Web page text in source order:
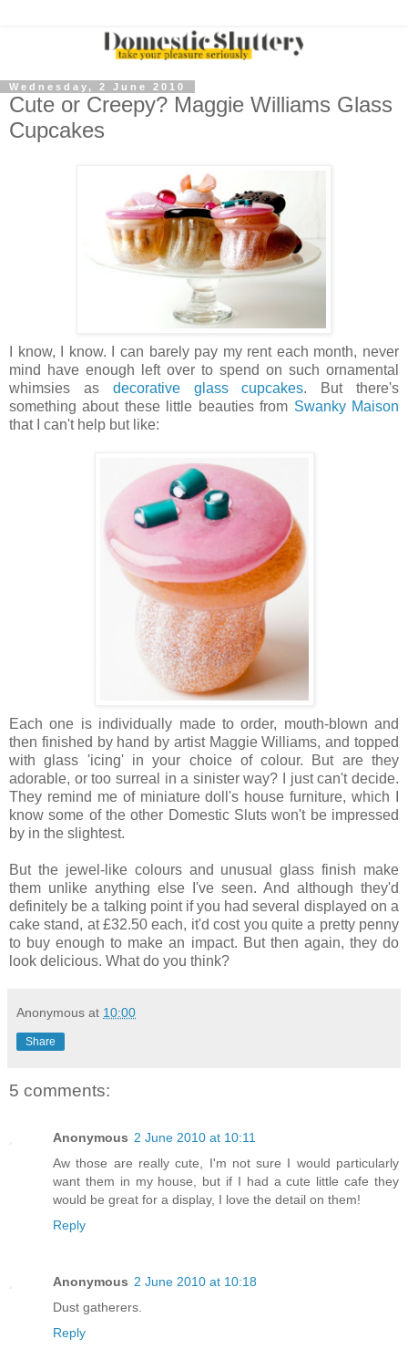
Wednesday, 2 June 2010
Cute or Creepy? Maggie Williams Glass
Cupcakes
I know, I know. I can barely pay my rent each month, never
mind have enough left over to spend on such ornamental
whimsies as decorative glass cupcakes. But there's
something about these little beauties from Swanky Maison
that I can't help but like:
Each one is individually made to order, mouth-blown and
then finished by hand by artist Maggie Williams, and topped
with glass 'icing' in your choice of colour. But are they
adorable, or too surreal in a sinister way? I just can't decide.
They remind me of miniature doll's house furniture, which I
know some of the other Domestic Sluts won't be impressed
by in the slightest.
But the jewel-like colours and unusual glass finish make
them unlike anything else I've seen. And although they'd
definitely be a talking point if you had several displayed on a
cake stand, at £32.50 each, it'd cost you quite a pretty penny
to buy enough to make an impact. But then again, they do
look delicious. What do you think?
Anonymous at 10:00
Share
5 comments:
Anonymous 2 June 2010 at 10:11
Aw those are really cute, I'm not sure I would particularly
want them in my house, but if I had a cute little cafe they
would be great for a display, I love the detail on them!
Reply
Anonymous 2 June 2010 at 10:18
Dust gatherers.
Reply